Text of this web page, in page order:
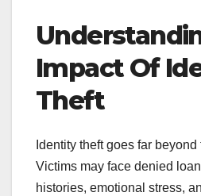
Impact Of
Theft
Identity theft goes far
Victims may face denied
histories, emotional stress,